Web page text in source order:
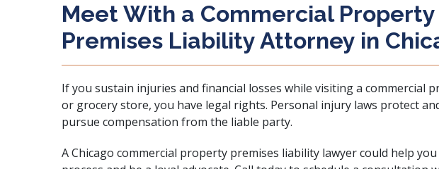
Meet With a Commercial Property
Premises Liability Attorney in
If you sustain injuries and financial losses while visiting a commercial
or grocery store, you have legal rights. Personal injury laws protect
pursue compensation from the liable party.
A Chicago commercial property premises liability lawyer could help